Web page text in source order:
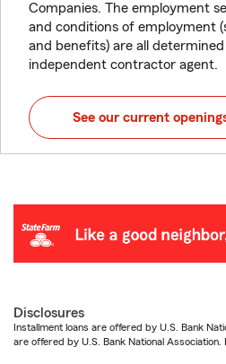
Companies. The employment
and conditions of employment
and benefits) are all
independent contractor agent.
See our current
Disclosures
Installment loans are offered by U.S. Bank
are offered by U.S. Bank National Association.